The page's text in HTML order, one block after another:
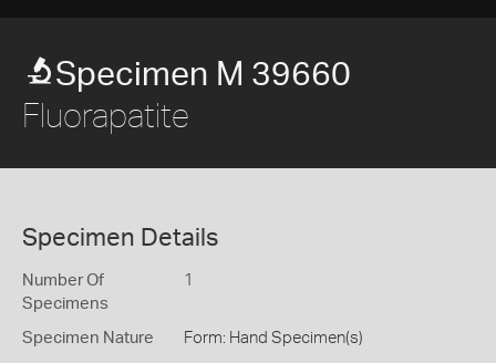
Specimen M 39660
Fluorapatite
Specimen Details
Number Of
Specimens
1
Specimen Nature Form: Hand Specimen(s)